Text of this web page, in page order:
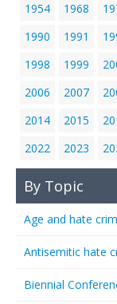
1954 1968
1990
1991
1998
1999
2006
2007
2014
2015
2022
2023
By Topic
Age and hate
Antisemitic hate
Biennial